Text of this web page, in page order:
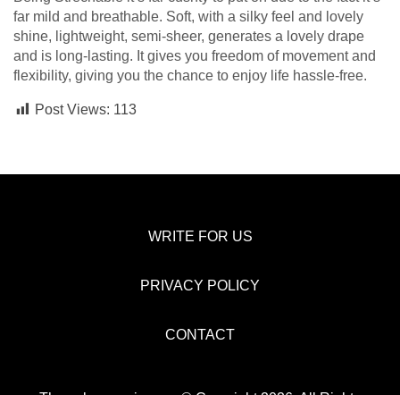
far mild and breathable. Soft, with a silky feel and lovely
shine, lightweight, semi-sheer, generates a lovely drape
and is long-lasting. It gives you freedom of movement and
flexibility, giving you the chance to enjoy life hassle-free.
Post Views: 113
WRITE FOR US
PRIVACY POLICY
CONTACT